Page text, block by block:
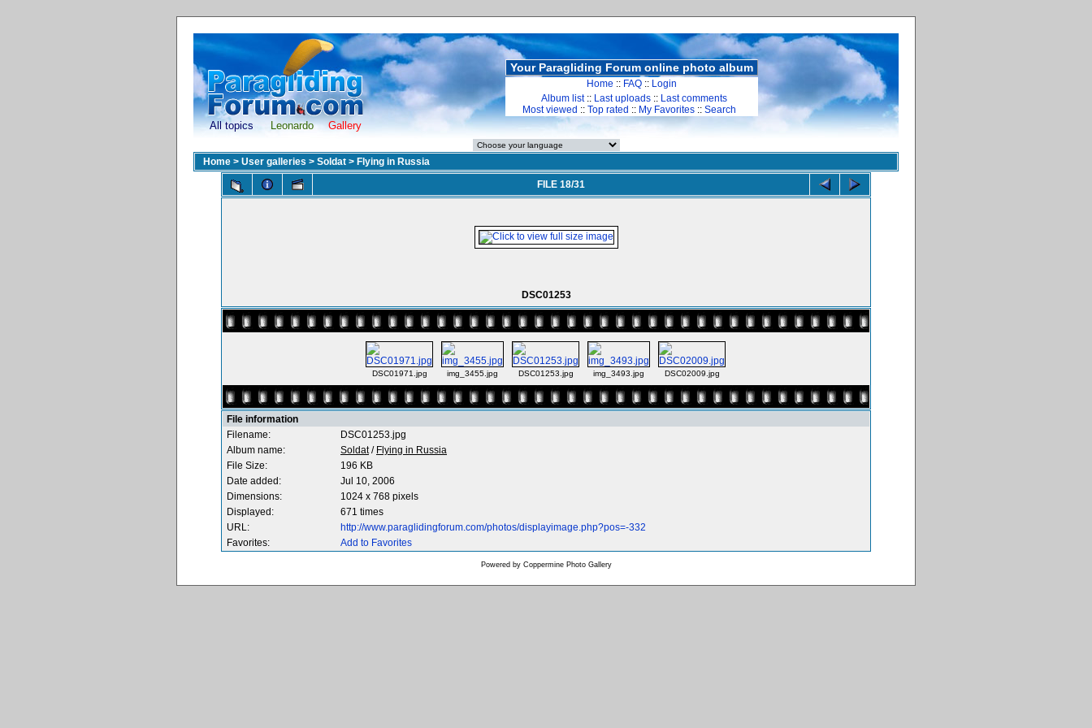
All topics Leonardo Gallery
Your Paragliding Forum online photo album
Home :: FAQ :: Login
Album list:: Last uploads :: Last comments
Most viewed :: Top rated :: My Favorites :: Search
Home > User galleries > Soldat > Flying in Russia
FILE 18/31
DSC01253
DSC01971.jpg img_3455.jpg DSC01253.jpg img_3493.jpg DSC02009.jpg
File information
Filename:
DSC01253.jpg
Album name:
Soldat/ Flying in Russia
File Size:
196 KB
Date added:
Jul 10, 2006
Dimensions:
1024 x 768 pixels
Displayed:
671 times
URL:
http://www.paraglidingforum.com/photos/displayimage.php?pos=-332
Favorites:
Add to Favorites
Powered by Coppermine Photo Gallery